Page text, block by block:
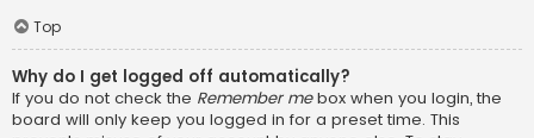
Top
Why do I get logged off automatically?
If you do not check the Remember mebox when you login, the
board will only keep you logged in for a preset time. This